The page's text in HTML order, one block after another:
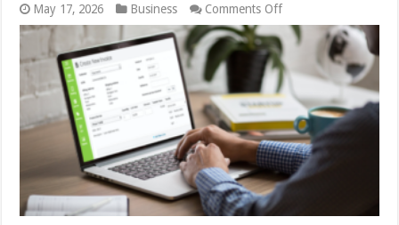
May 17, 2026 Business Comments Offon
What
Software
Is
the
Best
for
Invoicing